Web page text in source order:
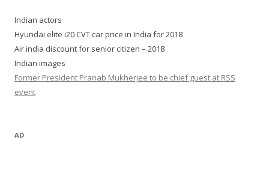
Indian actors
Hyundai elite i20 CVT car price in India for 2018
Air india discount for senior citizen – 2018
Indian images
Former President Pranab Mukherjee to be chief guest at RSS
event
AD